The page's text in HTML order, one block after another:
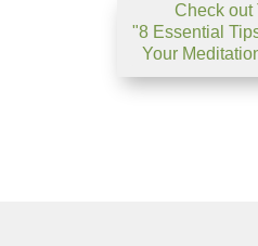
Check out
"8 Essential
Your